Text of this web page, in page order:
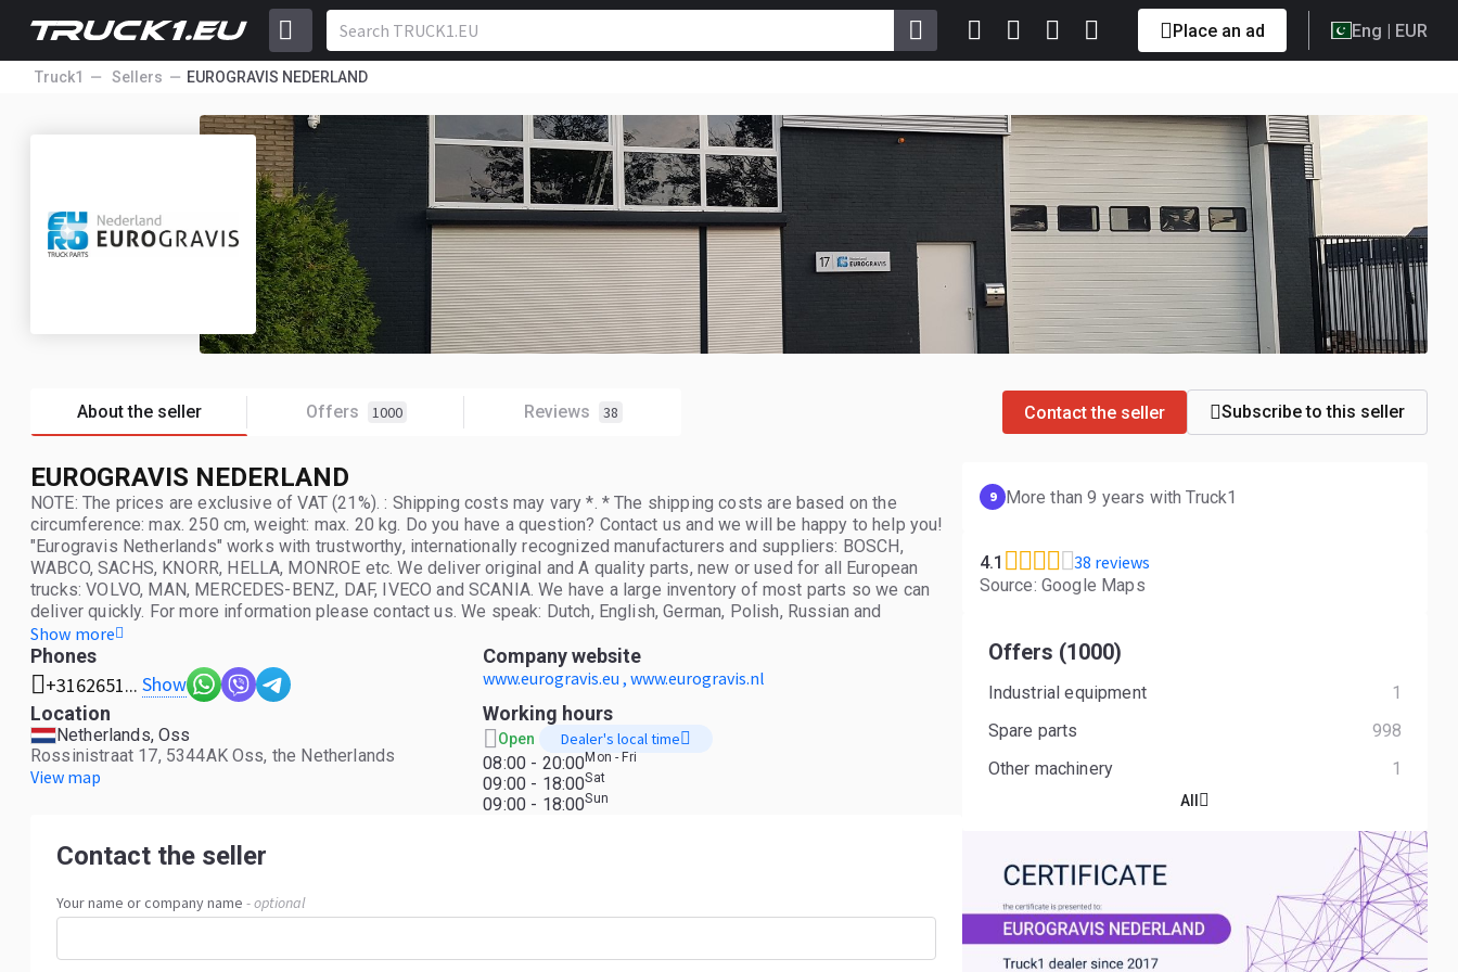
Place an ad Eng | EUR
Truck1 Sellers EUROGRAVIS NEDERLAND
About the seller Offers 1000 Reviews 38 Contact the seller Subscribe to this seller
EUROGRAVIS NEDERLAND
NOTE: The prices are exclusive of VAT (21%). : Shipping costs may vary *. * The shipping costs are based on the
circumference: max. 250 cm, weight: max. 20 kg. Do you have a question? Contact us and we will be happy to help you!
"Eurogravis Netherlands" works with trustworthy, internationally recognized manufacturers and suppliers: BOSCH,
WABCO, SACHS, KNORR, HELLA, MONROE etc. We deliver original and A quality parts, new or used for all European
trucks: VOLVO, MAN, MERCEDES-BENZ, DAF, IVECO and SCANIA. We have a large inventory of most parts so we can
deliver quickly. For more information please contact us. We speak: Dutch, English, German, Polish, Russian and
Lithuanian. See you at Eurogravis Nederland.
Show more
Phones
+3162651... Show
Company website
www.eurogravis.eu , www.eurogravis.nl
Location
Netherlands, Oss
Rossinistraat 17, 5344AK Oss, the Netherlands
View map
Working hours
Open Dealer's local time
08:00 - 20:00Mon - Fri
09:00 - 18:00Sat
09:00 - 18:00Sun
Contact the seller
Your name or company name - optional
9 More than 9 years with Truck1
4.1 38 reviews
Source: Google Maps
Offers (1000)
Industrial equipment
1
Spare parts
998
Other machinery
1
All